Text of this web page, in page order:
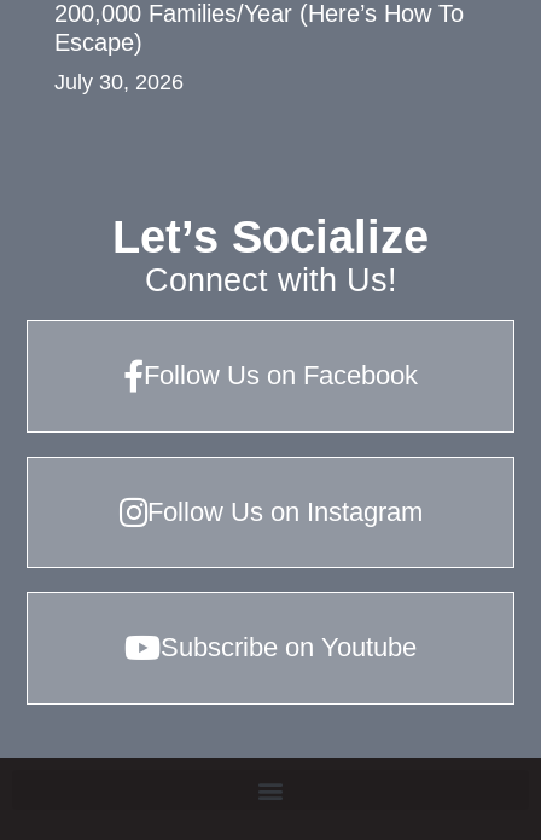
200,000 Families/Year (Here’s How To
Escape)
July 30, 2026
Let’s Socialize
Connect with Us!
Follow Us on Facebook
Follow Us on Instagram
Subscribe on Youtube